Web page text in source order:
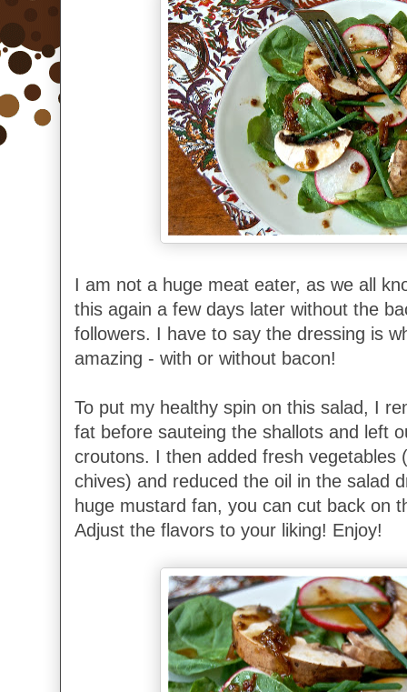
I am not a huge meat eater, as we all
this again a few days later without the
followers. I have to say the dressing is
amazing - with or without bacon!
To put my healthy spin on this salad, I
fat before sauteing the shallots and left
croutons. I then added fresh vegetables
chives) and reduced the oil in the salad
huge mustard fan, you can cut back on
Adjust the flavors to your liking! Enjoy!